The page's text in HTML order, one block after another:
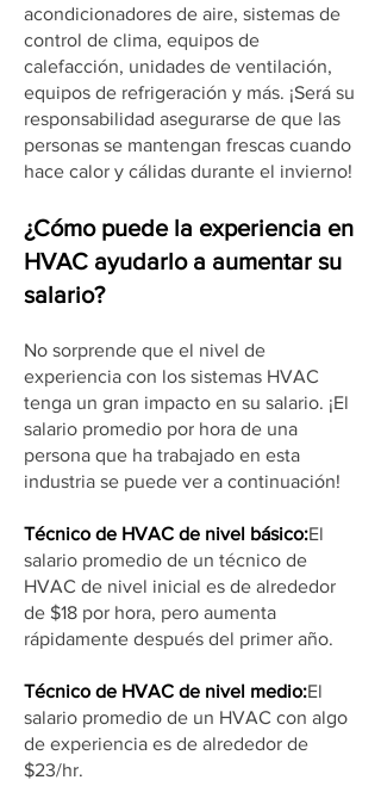
acondicionadores de aire, sistemas de
control de clima, equipos de
calefacción, unidades de ventilación,
equipos de refrigeración y más. ¡Será su
responsabilidad asegurarse de que las
personas se mantengan frescas cuando
hace calor y cálidas durante el invierno!
¿Cómo puede la experiencia en
HVAC ayudarlo a aumentar su
salario?
No sorprende que el nivel de
experiencia con los sistemas HVAC
tenga un gran impacto en su salario. ¡El
salario promedio por hora de una
persona que ha trabajado en esta
industria se puede ver a continuación!
Técnico de HVAC de nivel básico:El
salario promedio de un técnico de
HVAC de nivel inicial es de alrededor
de $18 por hora, pero aumenta
rápidamente después del primer año.
Técnico de HVAC de nivel medio:El
salario promedio de un HVAC con algo
de experiencia es de alrededor de
$23/hr.